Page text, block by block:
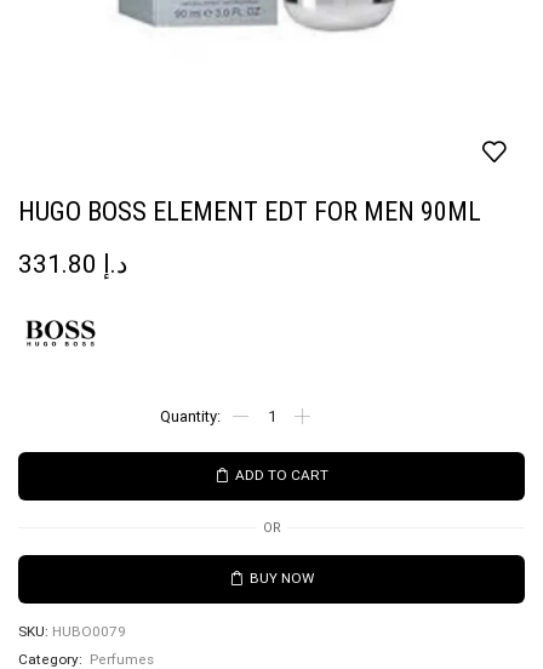
HUGO BOSS ELEMENT EDT FOR MEN 90ML
د.إ
ADD TO CART
OR
BUY NOW
SKU: HUBO0079
Category: Perfumes